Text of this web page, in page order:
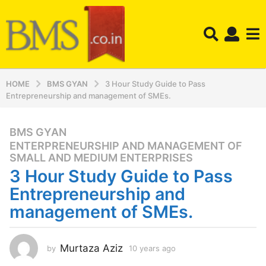
HOME BMS GYAN
3 Hour Study Guide to Pass
Entrepreneurship and management of SMEs.
1
0
y
e
a
s
g
o
BMS GYAN
ENTERPRENEURSHIP AND MANAGEMENT OF
SMALL AND MEDIUM ENTERPRISES
3 Hour Study Guide to Pass
Entrepreneurship and
management of SMEs.
by Murtaza Aziz 10 years ago